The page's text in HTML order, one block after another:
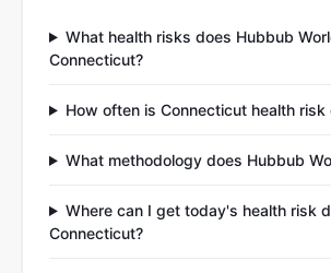
What health risks does Hubbub
Connecticut?
How often is Connecticut health
What methodology does Hubbub
Where can I get today's health risk
Connecticut?